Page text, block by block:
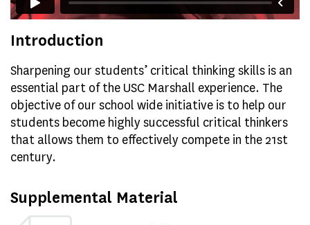
Introduction
Sharpening our students’ critical thinking skills is an
essential part of the USC Marshall experience. The
objective of our school wide initiative is to help our
students become highly successful critical thinkers
that allows them to effectively compete in the 21st
century.
Supplemental Material